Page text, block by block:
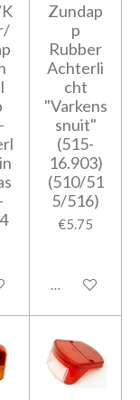
Zundap
p
Rubber
Achterli
cht
"Varkens
snuit"
(515-
16.903)
(510/51
5/516)
€5.75
Add to cart